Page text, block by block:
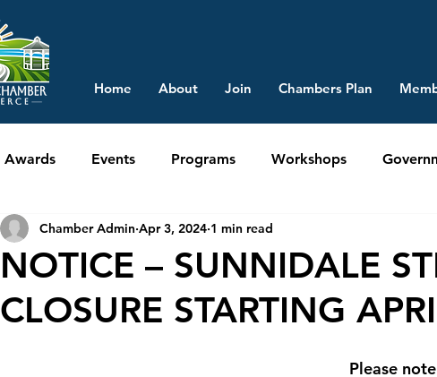
Home About Join Chambers Plan
Awards Events Programs Workshops
NOTICE – SUNNIDALE
CLOSURE STARTING
Chamber Admin Apr 3, 2024 1 min read
Please